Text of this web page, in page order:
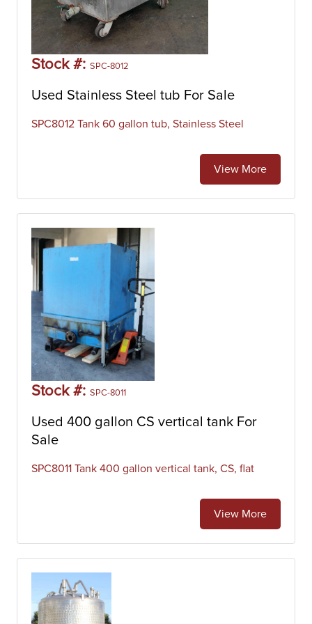
Stock #: SPC-8012
Used Stainless Steel tub For Sale
SPC8012 Tank 60 gallon tub, Stainless Steel
View More
Stock #: SPC-8011
Used 400 gallon CS vertical tank For
Sale
SPC8011 Tank 400 gallon vertical tank, CS, flat
View More